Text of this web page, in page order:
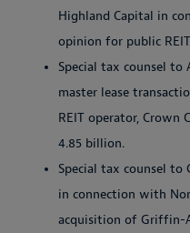
Highland Capital in
opinion for public
Special tax counsel to
master lease
REIT operator, Crown
4.85 billion.
Special tax counsel to
in connection with
acquisition of Griffin-